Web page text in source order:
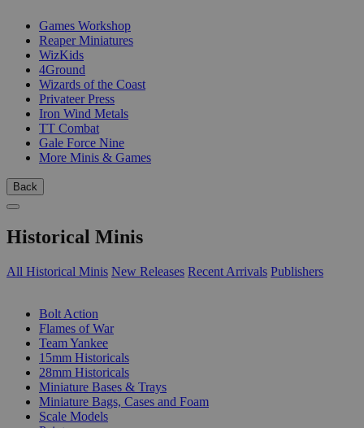
Games Workshop
Reaper Miniatures
WizKids
4Ground
Wizards of the Coast
Privateer Press
Iron Wind Metals
TT Combat
Gale Force Nine
More Minis & Games
Back
Historical Minis
All Historical Minis New Releases Recent Arrivals Publishers
Bolt Action
Flames of War
Team Yankee
15mm Historicals
28mm Historicals
Miniature Bases & Trays
Miniature Bags, Cases and Foam
Scale Models